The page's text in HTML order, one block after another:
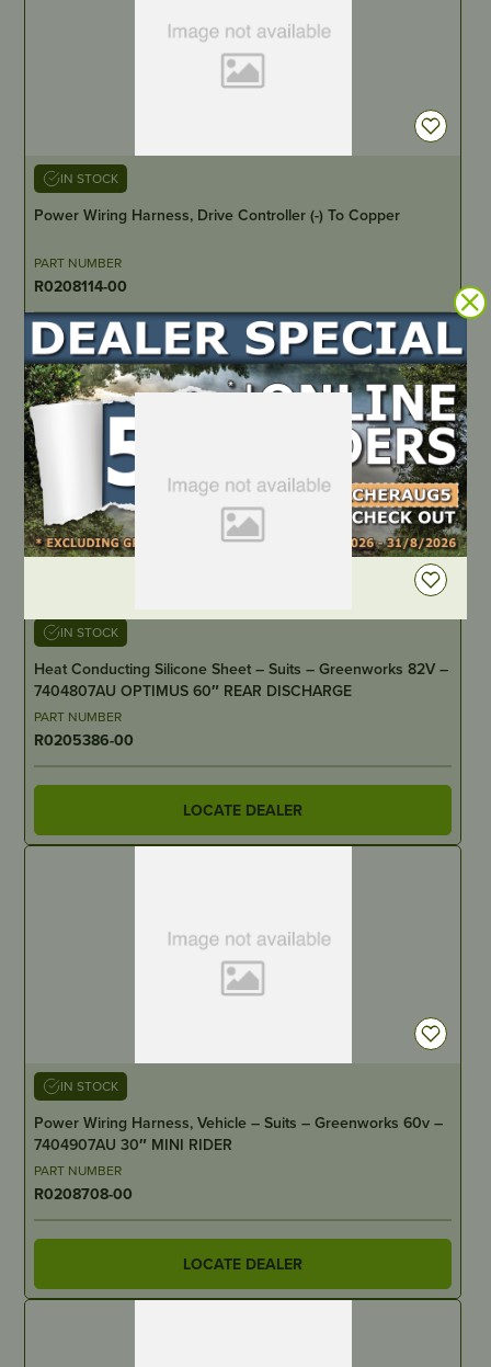
IN STOCK
Power Wiring Harness, Drive Controller (-) To Copper
PART NUMBER
R0208114-00
LOCATE DEALER
IN STOCK
Heat Conducting Silicone Sheet – Suits – Greenworks 82V –
7404807AU OPTIMUS 60″ REAR DISCHARGE
PART NUMBER
R0205386-00
LOCATE DEALER
IN STOCK
Power Wiring Harness, Vehicle – Suits – Greenworks 60v –
7404907AU 30″ MINI RIDER
PART NUMBER
R0208708-00
LOCATE DEALER